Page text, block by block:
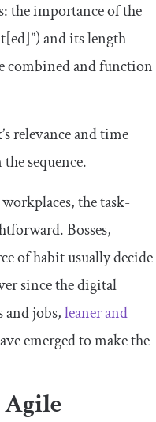
the importance of the
and its length
combined and function
relevance and time
sequence.
the task-
Bosses,
of habit usually decide
since the digital
jobs,leaner and
emerged to make the
Agile